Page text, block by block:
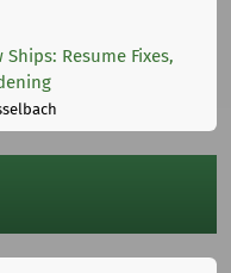
Resume Fixes,